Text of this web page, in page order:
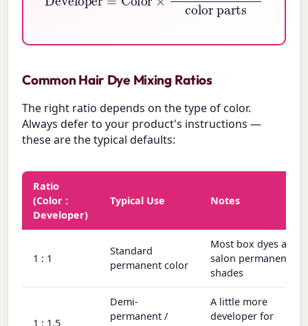
Common Hair Dye Mixing Ratios
The right ratio depends on the type of color.
Always defer to your product's instructions —
these are the typical defaults:
Ratio
(Color :
Developer)
Typical Use Notes
1 : 1
Standard
permanent color
Most box dyes and
salon permanent
shades
1 : 1.5
Demi-
permanent /
A little more
developer for